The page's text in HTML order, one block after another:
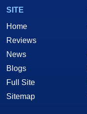
SITE
Home
Reviews
News
Blogs
Full Site
Sitemap